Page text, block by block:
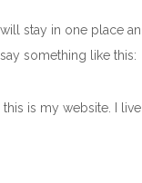
stay in one place
something like this:
is my website. I